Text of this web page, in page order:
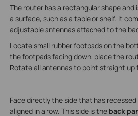
The router has a rectangular shape and
a surface, such as a table or shelf. It
adjustable antennas attached to the
Locate small rubber footpads on the
the footpads facing down, place the
Rotate all antennas to point straight up
Face directly the side that has
aligned in a row. This side is the back